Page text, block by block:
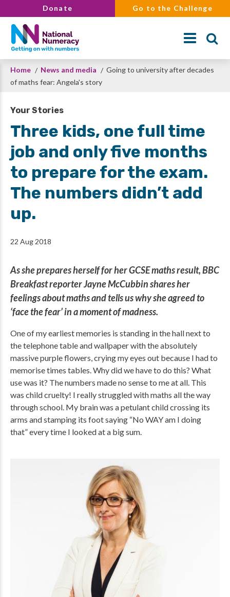
to
main
content
Donate Go to the Challenge
Search
Breadcrumb
Home News and media
Going to university after decades
of maths fear: Angela's story
Your Stories
Three kids, one full time
job and only five months
to prepare for the exam.
The numbers didn’t add
up.
22 Aug 2018
As she prepares herself for her GCSE maths result, BBC
Breakfast reporter Jayne McCubbin shares her
feelings about maths and tells us why she agreed to
‘face the fear’ in a moment of madness.
One of my earliest memories is standing in the hall next to
the telephone table and wallpaper with the absolutely
massive purple flowers, crying my eyes out because I had to
memorise times tables. Why did we have to do this? What
use was it? The numbers made no sense to me at all. This
was child cruelty! I really struggled with maths all the way
through school. My brain was a petulant child crossing its
arms and stamping its foot saying “No WAY am I doing
that” every time I looked at a big sum.